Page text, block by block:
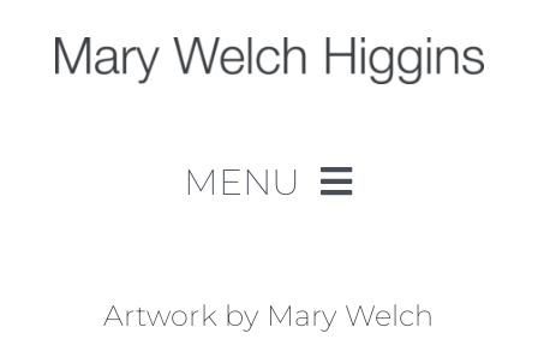
content
MENU
Work
Artwork by Mary Welch